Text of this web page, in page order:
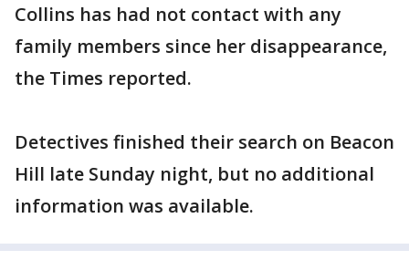
Collins has had not contact with any
family members since her disappearance,
the Times reported.
Detectives finished their search on Beacon
Hill late Sunday night, but no additional
information was available.